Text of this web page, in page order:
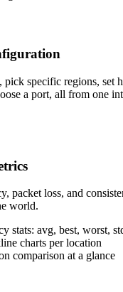
pick specific regions, set
a port, all from one
packet loss, and
world.
stats: avg, best, worst,
charts per location
comparison at a glance